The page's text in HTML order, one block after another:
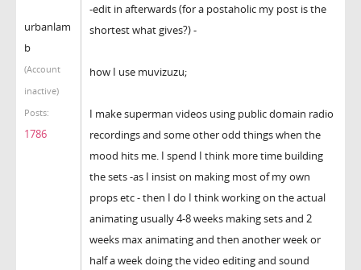
urbanlam
b
(Account
inactive)
Posts:
1786
-edit in afterwards (for a postaholic my post is the
shortest what gives?) -
how I use muvizuzu;
I make superman videos using public domain radio
recordings and some other odd things when the
mood hits me. I spend I think more time building
the sets -as I insist on making most of my own
props etc - then I do I think working on the actual
animating usually 4-8 weeks making sets and 2
weeks max animating and then another week or
half a week doing the video editing and sound